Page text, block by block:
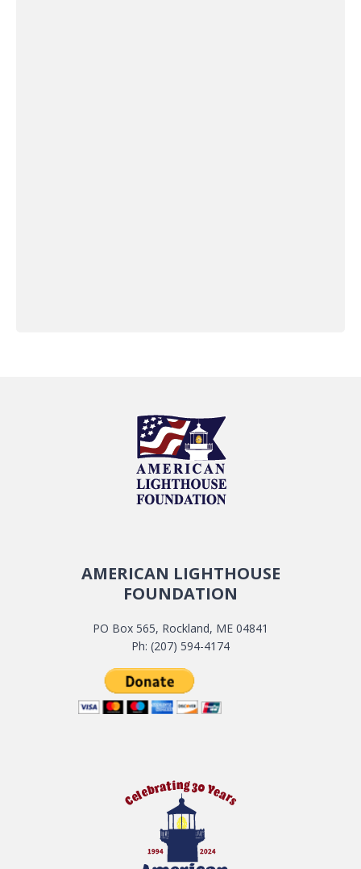
AMERICAN LIGHTHOUSE
FOUNDATION
PO Box 565, Rockland, ME 04841
Ph: (207) 594-4174